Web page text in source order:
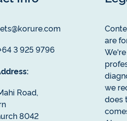
3 925 9796
Road,
8042
are
we
does